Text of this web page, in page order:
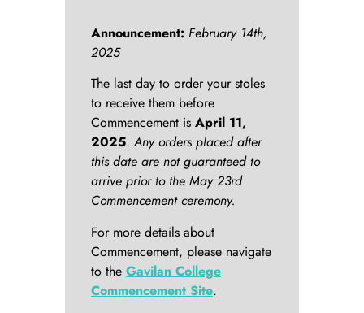
Announcement: February 14th,
2025
The last day to order your stoles
to receive them before
Commencement is April 11,
2025.Any orders placed after
this date are not guaranteed to
arrive prior to the May 23rd
Commencement ceremony.
For more details about
Commencement, please navigate
to the Gavilan College
Commencement Site.